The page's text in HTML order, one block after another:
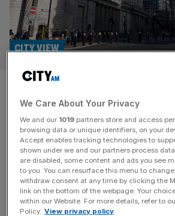
Our helpful advice to
Bank’s ratesetters:
stop with the
CITY VIEW
At the Bank of England, it is now de
members of the monetary policy
each other on the speech circuit.
We Care About Your Privacy
We and our 1019 partners store and access
browsing data or unique identifiers, on your
Accept enables tracking technologies to
shown under we and our partners process
are disabled, some content and ads you see
to you. You can resurface this menu to
withdraw consent at any time by clicking the
link on the bottom of the webpage. Your
within our Website. For more details, refer to
Policy. View privacy policy